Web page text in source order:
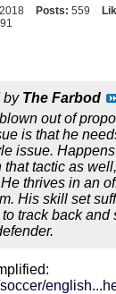
Posts: 559
by The Farbod
out of
is that he
issue.
that tactic as
thrives in an
His skill set
track back and